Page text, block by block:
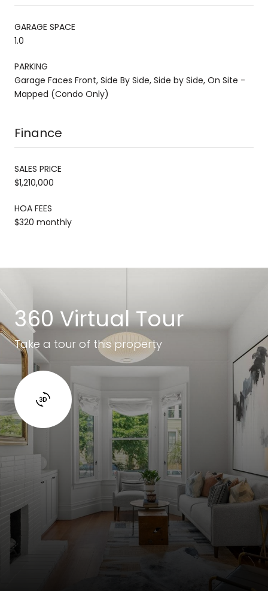
GARAGE SPACE
1.0
PARKING
Garage Faces Front, Side By Side, Side by Side, On Site -
Mapped (Condo Only)
Finance
SALES PRICE
$1,210,000
HOA FEES
$320 monthly
360 Virtual Tour
Take a tour of this property